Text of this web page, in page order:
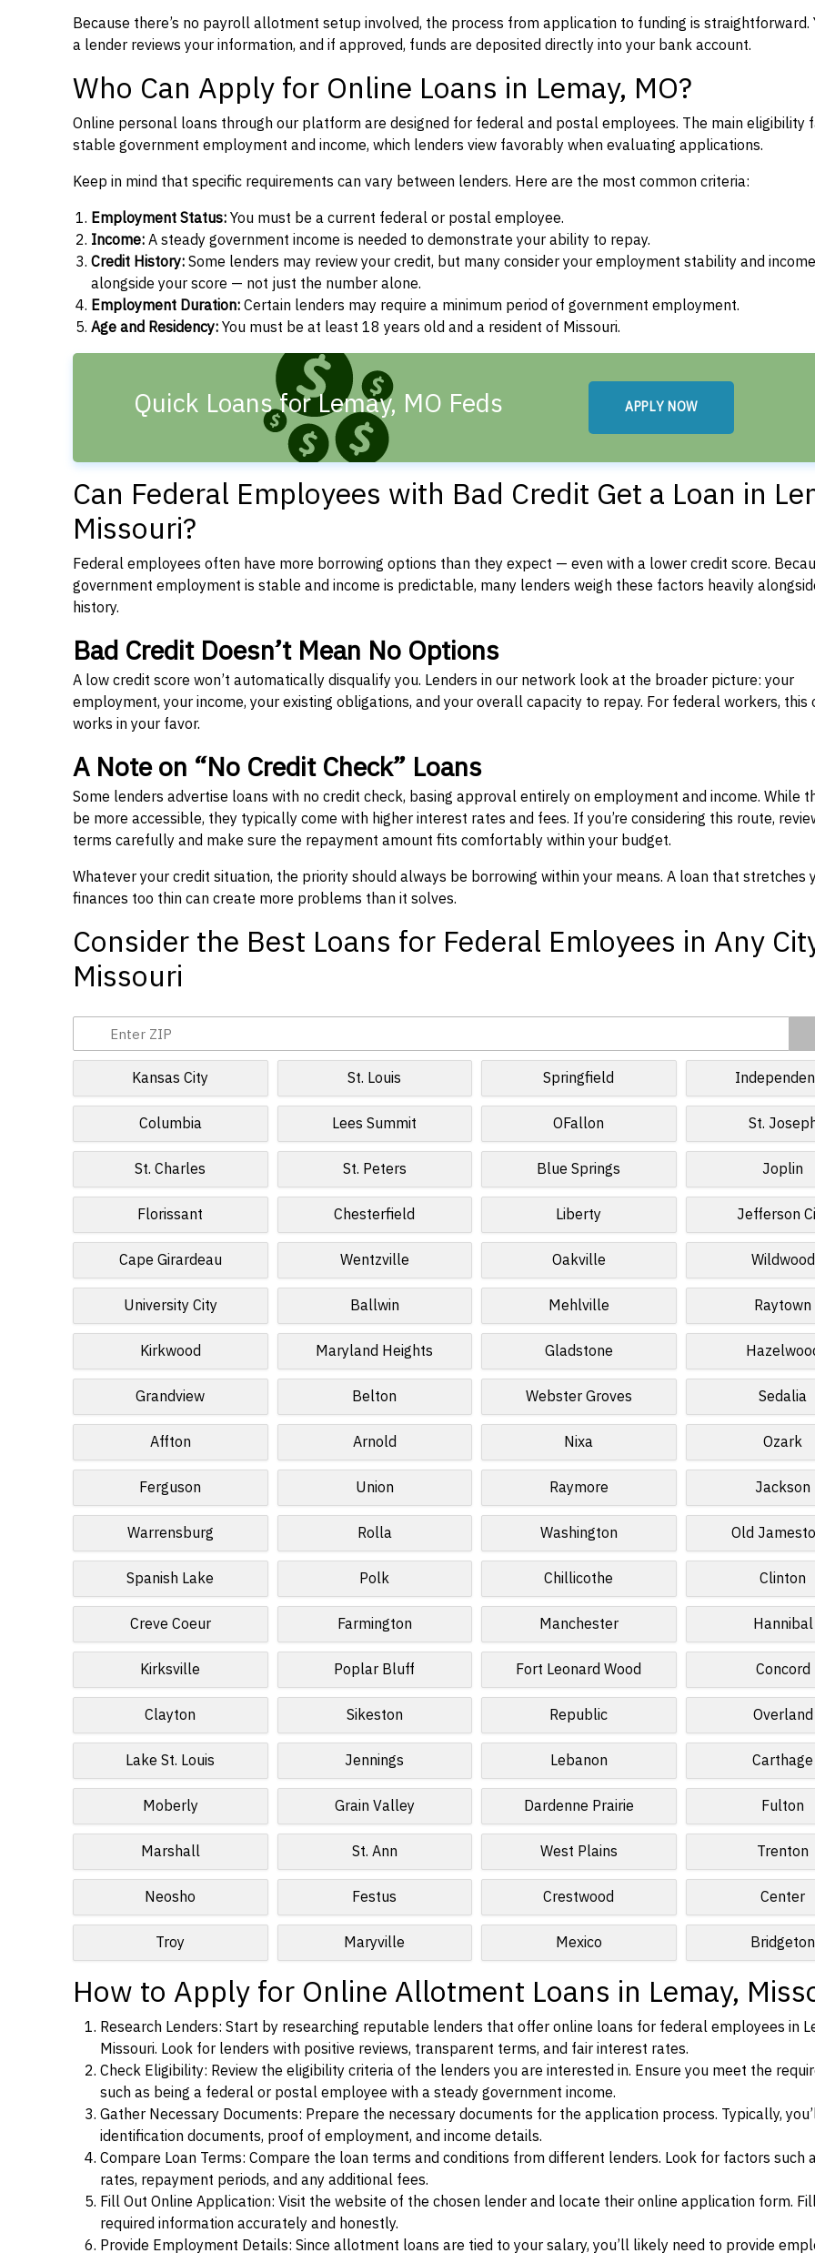
Because there’s no payroll allotment setup involved, the process from application to funding is straightforward.
a lender reviews your information, and if approved, funds are deposited directly into your bank account.
Who Can Apply for Online Loans in Lemay, MO?
Online personal loans through our platform are designed for federal and postal employees. The main eligibility
stable government employment and income, which lenders view favorably when evaluating applications.
Keep in mind that specific requirements can vary between lenders. Here are the most common criteria:
Employment Status:You must be a current federal or postal employee.
Income:A steady government income is needed to demonstrate your ability to repay.
Credit History:Some lenders may review your credit, but many consider your employment stability and income
alongside your score — not just the number alone.
Employment Duration:Certain lenders may require a minimum period of government employment.
Age and Residency:You must be at least 18 years old and a resident of Missouri.
Quick Loans for Lemay, MO Feds APPLY NOW
Can Federal Employees with Bad Credit Get a Loan in
Missouri?
Federal employees often have more borrowing options than they expect — even with a lower credit score.
government employment is stable and income is predictable, many lenders weigh these factors heavily
history.
Bad Credit Doesn’t Mean No Options
A low credit score won’t automatically disqualify you. Lenders in our network look at the broader picture: your
employment, your income, your existing obligations, and your overall capacity to repay. For federal workers, this
works in your favor.
A Note on “No Credit Check” Loans
Some lenders advertise loans with no credit check, basing approval entirely on employment and income. While
be more accessible, they typically come with higher interest rates and fees. If you’re considering this route,
terms carefully and make sure the repayment amount fits comfortably within your budget.
Whatever your credit situation, the priority should always be borrowing within your means. A loan that stretches
finances too thin can create more problems than it solves.
Consider the Best Loans for Federal Emloyees in Any
Missouri
Kansas City St. Louis Springfield
Columbia Lees Summit OFallon St.
St. Charles St. Peters Blue Springs Joplin
Florissant Chesterfield Liberty Jefferson
Cape Girardeau Wentzville Oakville Wildwood
University City Ballwin Mehlville Raytown
Kirkwood Maryland Heights Gladstone
Grandview Belton Webster Groves Sedalia
Affton Arnold Nixa Ozark
Ferguson Union Raymore Jackson
Warrensburg Rolla Washington Old
Spanish Lake Polk Chillicothe Clinton
Creve Coeur Farmington Manchester Hannibal
Kirksville Poplar Bluff Fort Leonard Wood Concord
Clayton Sikeston Republic Overland
Lake St. Louis Jennings Lebanon Carthage
Moberly Grain Valley Dardenne Prairie Fulton
Marshall St. Ann West Plains Trenton
Neosho Festus Crestwood Center
Troy Maryville Mexico Bridgeton
How to Apply for Online Allotment Loans in Lemay,
Research Lenders: Start by researching reputable lenders that offer online loans for federal employees in
Missouri. Look for lenders with positive reviews, transparent terms, and fair interest rates.
Check Eligibility: Review the eligibility criteria of the lenders you are interested in. Ensure you meet the
such as being a federal or postal employee with a steady government income.
Gather Necessary Documents: Prepare the necessary documents for the application process. Typically,
identification documents, proof of employment, and income details.
Compare Loan Terms: Compare the loan terms and conditions from different lenders. Look for factors such
rates, repayment periods, and any additional fees.
Fill Out Online Application: Visit the website of the chosen lender and locate their online application form.
required information accurately and honestly.
Provide Employment Details: Since allotment loans are tied to your salary, you’ll likely need to provide